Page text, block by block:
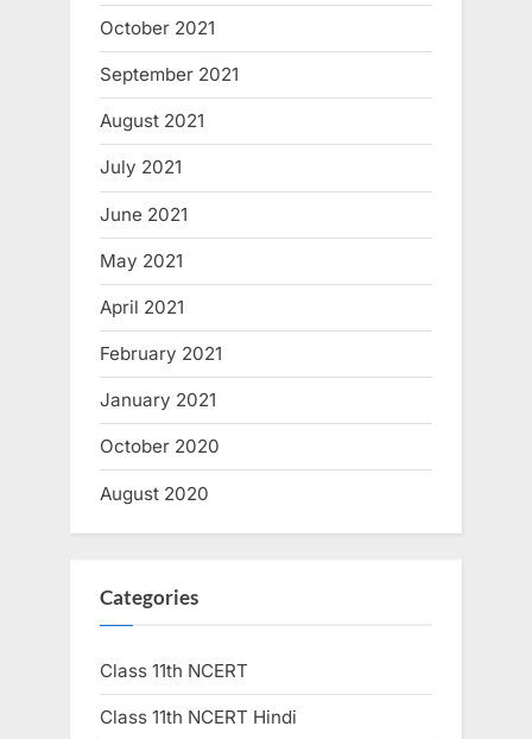
October 2021
September 2021
August 2021
July 2021
June 2021
May 2021
April 2021
February 2021
January 2021
October 2020
August 2020
Categories
Class 11th NCERT
Class 11th NCERT Hindi